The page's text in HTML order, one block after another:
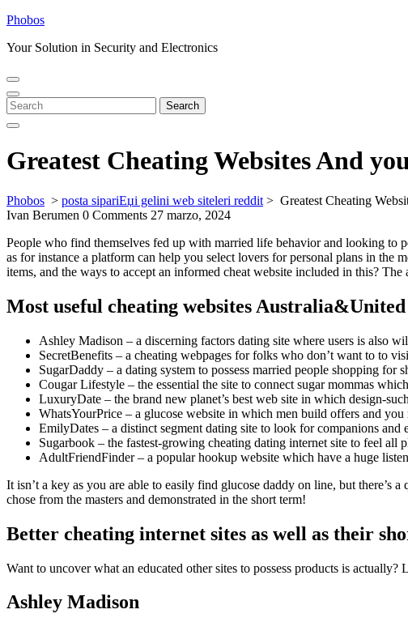
Skip
content
Phobos
Your Solution in Security and Electronics
Open
Menu
Close
Menu
Search
for:
Search
Greatest Cheating Websites And
Phobos > posta sipariЕџi gelini web siteleri reddit > Greatest Cheating
Ivan Berumen 0 Comments 27 marzo, 2024
People who find themselves fed up with married life behavior and looking to
as for instance a platform can help you select lovers for personal plans in
items, and the ways to accept an informed cheat website included in this?
Most useful cheating websites
Ashley Madison – a discerning factors dating site where users is also
SecretBenefits – a cheating webpages for folks who don’t want to to
SugarDaddy – a dating system to possess married people shopping for
Cougar Lifestyle – the essential the site to connect sugar mommas
LuxuryDate – the brand new planet’s best web site in which design-
WhatsYourPrice – a glucose website in which men build offers and
EmilyDates – a distinct segment dating site to look for companions
Sugarbook – the fastest-growing cheating dating internet site to feel all
AdultFriendFinder – a popular hookup website which have a huge
It isn’t a key as you are able to easily find glucose daddy on line, but
chose from the masters and demonstrated in the short term!
Better cheating internet sites as well as their
Want to uncover what an educated other sites to possess products is
Ashley Madison